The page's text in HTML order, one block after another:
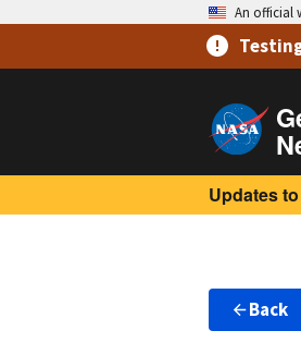
An official
Updates
Back